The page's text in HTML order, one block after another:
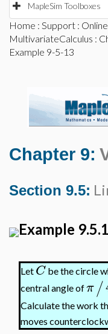
MapleSim Toolboxes
Home : Support :
MultivariateCalculus :
Example 9-5-13
Chapter 9:
Section 9.5:
Example
Let C be the circle
central angle ofπ/
Calculate the work
moves